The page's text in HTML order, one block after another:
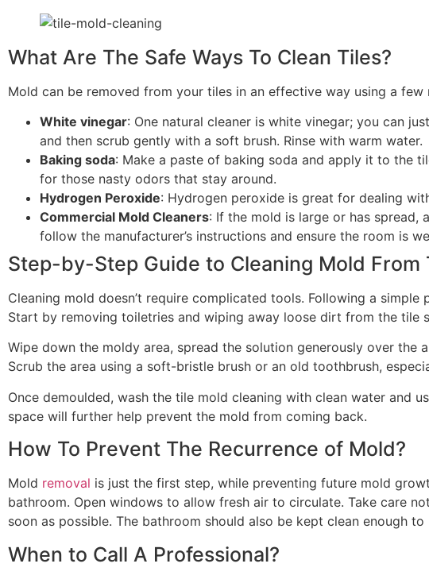
What Are The Safe Ways To Clean Tiles?
Mold can be removed from your tiles in an effective way using a few
White vinegar: One natural cleaner is white vinegar; you can
and then scrub gently with a soft brush. Rinse with warm water.
Baking soda: Make a paste of baking soda and apply it to the
for those nasty odors that stay around.
Hydrogen Peroxide: Hydrogen peroxide is great for dealing
Commercial Mold Cleaners: If the mold is large or has spread,
follow the manufacturer’s instructions and ensure the room is
Step-by-Step Guide to Cleaning Mold From
Cleaning mold doesn’t require complicated tools. Following a simple
Start by removing toiletries and wiping away loose dirt from the tile
Wipe down the moldy area, spread the solution generously over the
Scrub the area using a soft-bristle brush or an old toothbrush,
Once demoulded, wash the tile mold cleaning with clean water and
space will further help prevent the mold from coming back.
How To Prevent The Recurrence of Mold?
Mold removal is just the first step, while preventing future mold
bathroom. Open windows to allow fresh air to circulate. Take care
soon as possible. The bathroom should also be kept clean enough
When to Call A Professional?